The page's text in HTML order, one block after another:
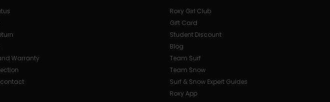
Warranty
contact
Roxy Girl Club
Gift Card
Student Discount
Blog
Team Surf
Team Snow
Surf & Snow Expert Guides
Roxy App